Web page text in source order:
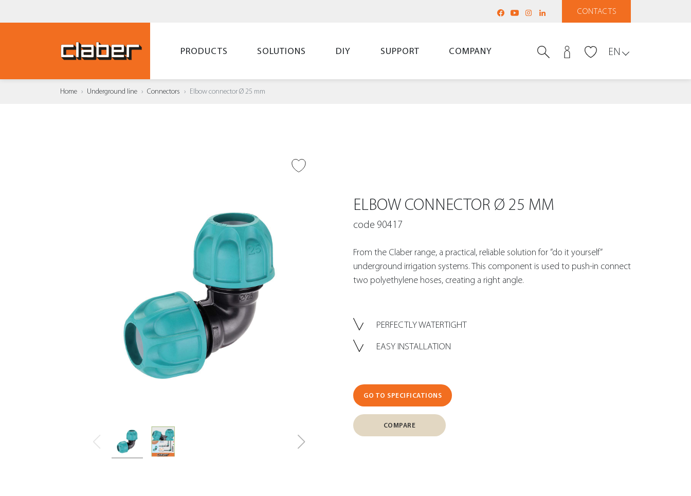
CONTACTS
PRODUCTS SOLUTIONS DIY SUPPORT COMPANY EN
Home Underground line Connectors Elbow connector Ø 25 mm
ELBOW CONNECTOR Ø 25 MM
code 90417
From the Claber range, a practical, reliable solution for ”do it yourself”
underground irrigation systems. This component is used to push-in connect
two polyethylene hoses, creating a right angle.
PERFECTLY WATERTIGHT
EASY INSTALLATION
GO TO SPECIFICATIONS
COMPARE